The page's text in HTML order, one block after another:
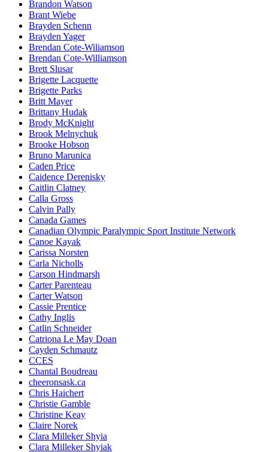
Brandon Watson
Brant Wiebe
Brayden Schenn
Brayden Yager
Brendan Cote-Wiliamson
Brendan Cote-Williamson
Brett Slusar
Brigette Lacquette
Brigette Parks
Britt Mayer
Brittany Hudak
Brody McKnight
Brook Melnychuk
Brooke Hobson
Bruno Marunica
Caden Price
Caidence Derenisky
Caitlin Clatney
Calla Gross
Calvin Pally
Canada Games
Canadian Olympic Paralympic Sport Institute Network
Canoe Kayak
Carissa Norsten
Carla Nicholls
Carson Hindmarsh
Carter Parenteau
Carter Watson
Cassie Prentice
Cathy Inglis
Catlin Schneider
Catriona Le May Doan
Cayden Schmautz
CCES
Chantal Boudreau
cheeronsask.ca
Chris Haichert
Christie Gamble
Christine Keay
Claire Norek
Clara Milleker Shyia
Clara Milleker Shyiak